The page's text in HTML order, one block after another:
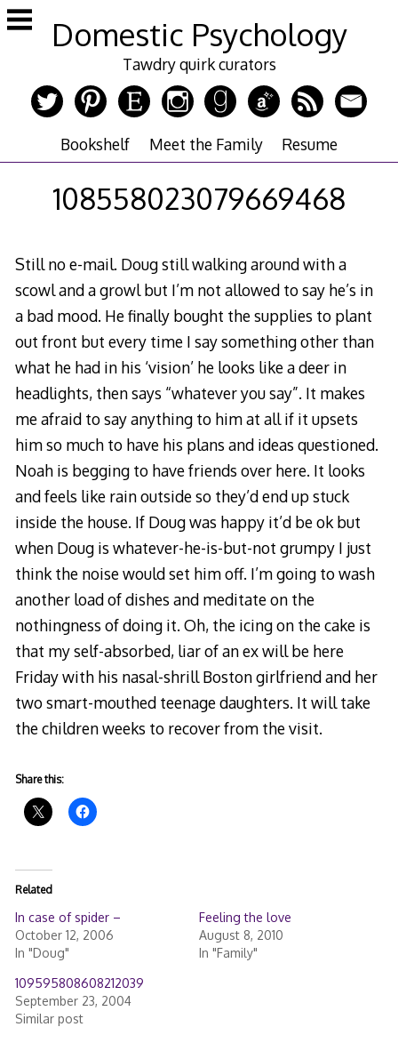
Skip
to
Domestic Psychology
Tawdry quirk curators
Bookshelf Meet the Family Resume
108558023079669468
Still no e-mail. Doug still walking around with a
scowl and a growl but I’m not allowed to say he’s in
a bad mood. He finally bought the supplies to plant
out front but every time I say something other than
what he had in his ‘vision’ he looks like a deer in
headlights, then says “whatever you say”. It makes
me afraid to say anything to him at all if it upsets
him so much to have his plans and ideas questioned.
Noah is begging to have friends over here. It looks
and feels like rain outside so they’d end up stuck
inside the house. If Doug was happy it’d be ok but
when Doug is whatever-he-is-but-not grumpy I just
think the noise would set him off. I’m going to wash
another load of dishes and meditate on the
nothingness of doing it. Oh, the icing on the cake is
that my self-absorbed, liar of an ex will be here
Friday with his nasal-shrill Boston girlfriend and her
two smart-mouthed teenage daughters. It will take
the children weeks to recover from the visit.
Share this:
Related
In case of spider –
October 12, 2006
In "Doug"
Feeling the love
August 8, 2010
In "Family"
109595808608212039
September 23, 2004
Similar post